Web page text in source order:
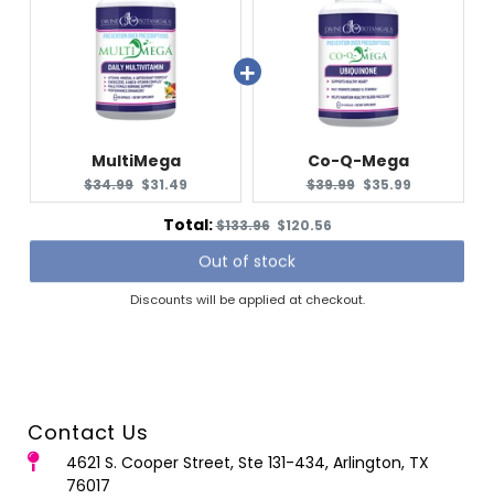
MultiMega
Original
price:
$34.99 Current
price:
$31.49
Co-Q-Mega
Original
price:
$39.99 Current
price:
$35.99
Total:Original
price
$133.96 Discounted
price
$120.56
Out of stock
Discounts will be applied at checkout.
Contact Us
4621 S. Cooper Street, Ste 131-434, Arlington, TX
76017